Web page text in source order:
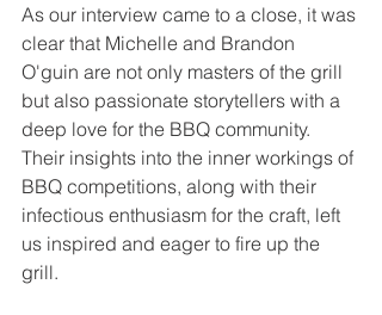
As our interview came to a close, it was
clear that Michelle and Brandon
O'guin are not only masters of the grill
but also passionate storytellers with a
deep love for the BBQ community.
Their insights into the inner workings of
BBQ competitions, along with their
infectious enthusiasm for the craft, left
us inspired and eager to fire up the
grill.